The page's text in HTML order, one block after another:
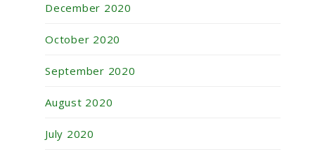
December 2020
October 2020
September 2020
August 2020
July 2020